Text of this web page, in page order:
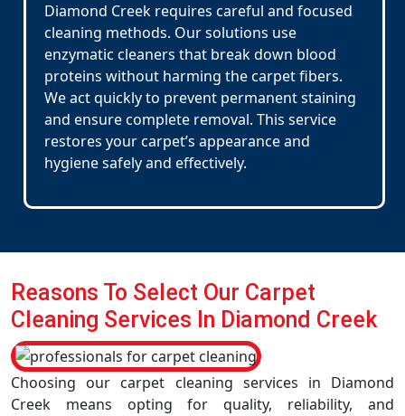
Diamond Creek requires careful and focused
cleaning methods. Our solutions use
enzymatic cleaners that break down blood
proteins without harming the carpet fibers.
We act quickly to prevent permanent staining
and ensure complete removal. This service
restores your carpet’s appearance and
hygiene safely and effectively.
Reasons To Select Our Carpet
Cleaning Services In Diamond Creek
Choosing our carpet cleaning services in Diamond
Creek means opting for quality, reliability, and